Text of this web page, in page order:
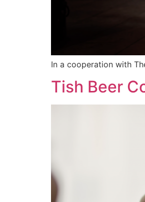
In a cooperation with
Tish Beer